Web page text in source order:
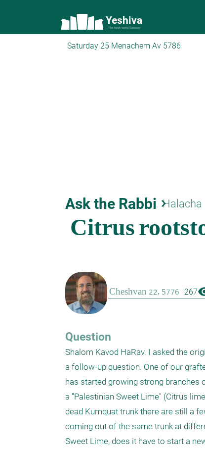
Yeshiva
The torah world Gateway
Saturday 25 Menachem Av 5786
Ask the Rabbi keyboard_arrow_right
Halacha
267
Question
Shalom Kavod HaRav. I asked the
a follow-up question. One of our
has started growing strong branches
a "Palestinian Sweet Lime" (Citrus
dead Kumquat trunk there are still a
coming out of the same trunk at
Sweet Lime, does it have to start a